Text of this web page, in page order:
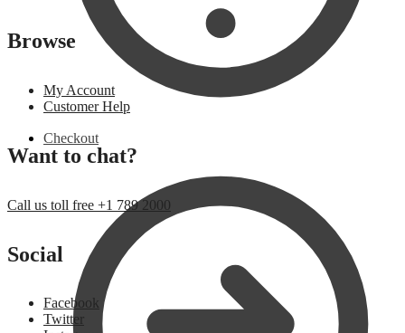
Checkout
Browse
My Account
Customer Help
Want to chat?
Call us toll free +1 789 2000
Social
Facebook
Twitter